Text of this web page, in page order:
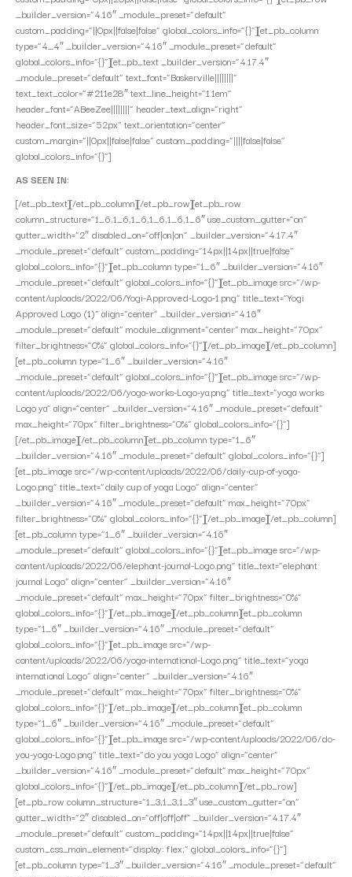
_builder_version=”4.16″ _module_preset=”default”
custom_padding=”||0px||false|false” global_colors_info=”{}”][et_pb_column
type=”4_4″ _builder_version=”4.16″ _module_preset=”default”
global_colors_info=”{}”][et_pb_text _builder_version=”4.17.4″
_module_preset=”default” text_font=”Baskerville||||||||”
text_text_color=”#211e28″ text_line_height=”1.1em”
header_font=”ABeeZee||||||||” header_text_align=”right”
header_font_size=”52px” text_orientation=”center”
custom_margin=”||0px||false|false” custom_padding=”||||false|false”
global_colors_info=”{}”]
AS SEEN IN:
[/et_pb_text][/et_pb_column][/et_pb_row][et_pb_row
column_structure=”1_6,1_6,1_6,1_6,1_6,1_6″ use_custom_gutter=”on”
gutter_width=”2″ disabled_on=”off|on|on” _builder_version=”4.17.4″
_module_preset=”default” custom_padding=”14px||14px||true|false”
global_colors_info=”{}”][et_pb_column type=”1_6″ _builder_version=”4.16″
_module_preset=”default” global_colors_info=”{}”][et_pb_image src=”/wp-
content/uploads/2022/06/Yogi-Approved-Logo-1.png” title_text=”Yogi
Approved Logo (1)” align=”center” _builder_version=”4.16″
_module_preset=”default” module_alignment=”center” max_height=”70px”
filter_brightness=”0%” global_colors_info=”{}”][/et_pb_image][/et_pb_column]
[et_pb_column type=”1_6″ _builder_version=”4.16″
_module_preset=”default” global_colors_info=”{}”][et_pb_image src=”/wp-
content/uploads/2022/06/yoga-works-Logo-ya.png” title_text=”yoga works
Logo ya” align=”center” _builder_version=”4.16″ _module_preset=”default”
max_height=”70px” filter_brightness=”0%” global_colors_info=”{}”]
[/et_pb_image][/et_pb_column][et_pb_column type=”1_6″
_builder_version=”4.16″ _module_preset=”default” global_colors_info=”{}”]
[et_pb_image src=”/wp-content/uploads/2022/06/daily-cup-of-yoga-
Logo.png” title_text=”daily cup of yoga Logo” align=”center”
_builder_version=”4.16″ _module_preset=”default” max_height=”70px”
filter_brightness=”0%” global_colors_info=”{}”][/et_pb_image][/et_pb_column]
[et_pb_column type=”1_6″ _builder_version=”4.16″
_module_preset=”default” global_colors_info=”{}”][et_pb_image src=”/wp-
content/uploads/2022/06/elephant-journal-Logo.png” title_text=”elephant
journal Logo” align=”center” _builder_version=”4.16″
_module_preset=”default” max_height=”70px” filter_brightness=”0%”
global_colors_info=”{}”][/et_pb_image][/et_pb_column][et_pb_column
type=”1_6″ _builder_version=”4.16″ _module_preset=”default”
global_colors_info=”{}”][et_pb_image src=”/wp-
content/uploads/2022/06/yoga-international-Logo.png” title_text=”yoga
international Logo” align=”center” _builder_version=”4.16″
_module_preset=”default” max_height=”70px” filter_brightness=”0%”
global_colors_info=”{}”][/et_pb_image][/et_pb_column][et_pb_column
type=”1_6″ _builder_version=”4.16″ _module_preset=”default”
global_colors_info=”{}”][et_pb_image src=”/wp-content/uploads/2022/06/do-
you-yoga-Logo.png” title_text=”do you yoga Logo” align=”center”
_builder_version=”4.16″ _module_preset=”default” max_height=”70px”
global_colors_info=”{}”][/et_pb_image][/et_pb_column][/et_pb_row]
[et_pb_row column_structure=”1_3,1_3,1_3″ use_custom_gutter=”on”
gutter_width=”2″ disabled_on=”off|off|off” _builder_version=”4.17.4″
_module_preset=”default” custom_padding=”14px||14px||true|false”
custom_css_main_element=”display: flex;” global_colors_info=”{}”]
[et_pb_column type=”1_3″ _builder_version=”4.16″ _module_preset=”default”